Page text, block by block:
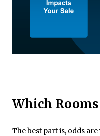
Which
The best part is, odds